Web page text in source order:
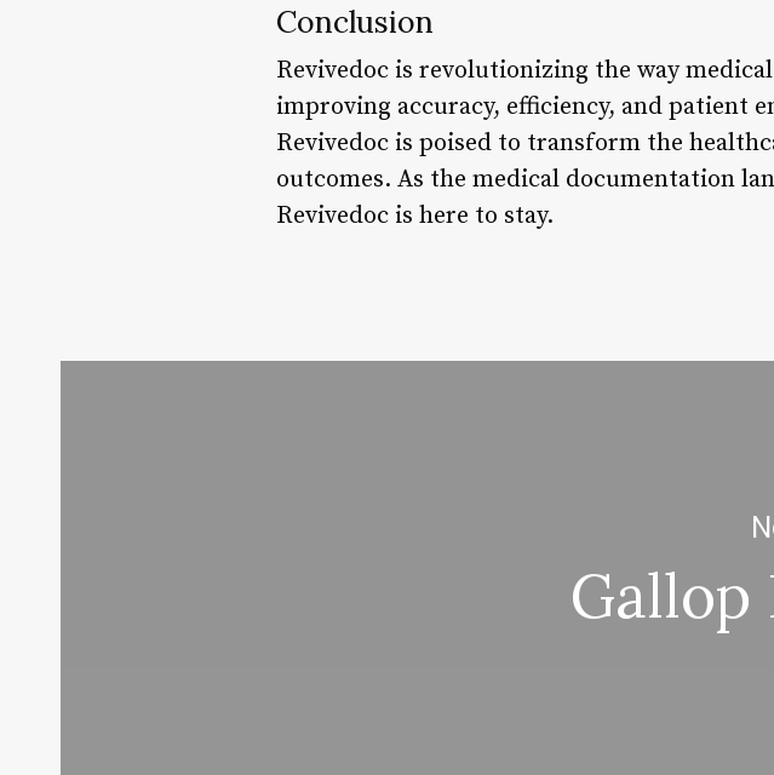
Conclusion
Revivedoc is revolutionizing the way
improving accuracy, efficiency, and patient
Revivedoc is poised to transform the
outcomes. As the medical documentation
Revivedoc is here to stay.
Gallop